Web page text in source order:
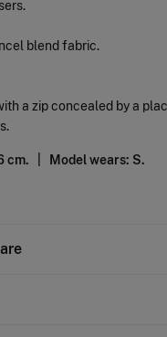
blend fabric.
a zip concealed by a
cm. | Model wears: S.